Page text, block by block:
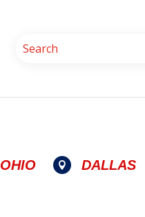
OHIO  DALLAS